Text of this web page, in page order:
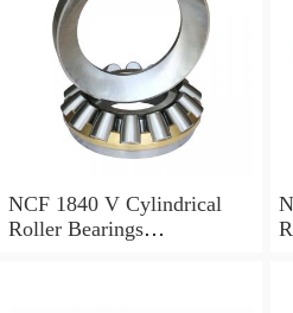
NCF 1840 V Cylindrical
Roller Bearings